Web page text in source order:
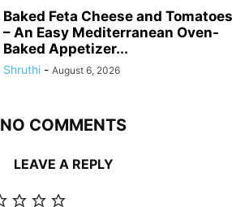
Baked Feta Cheese and Tomatoes
– An Easy Mediterranean Oven-
Baked Appetizer...
Shruthi - August 6, 2026
NO COMMENTS
LEAVE A REPLY